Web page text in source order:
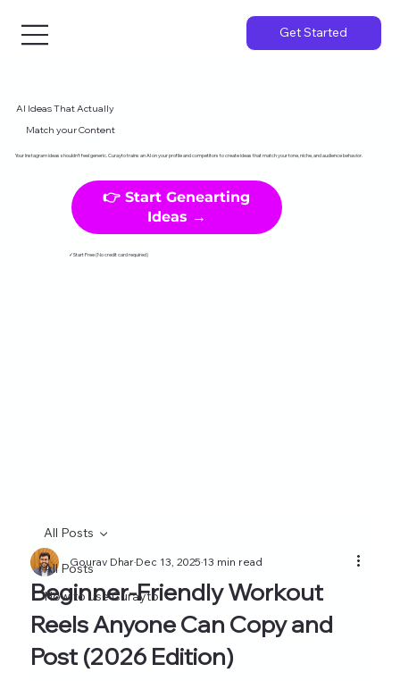
Get Started
AI Ideas That Actually
Match your Content
Your Instagram ideas shouldn't feel generic. Curayto trains an AI on your profile and competitors to create ideas that match your tone, niche, and audience behavior.
👉 Start Genearting
Ideas →
✓Start Free (No credit card required)
All Posts
How to use Curayto
All Posts
Beginner-Friendly Workout
Reels Anyone Can Copy and
Post (2026 Edition)
Gourav DharDec 13, 202513 min read